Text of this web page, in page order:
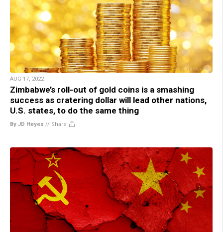
AUG 17, 2022
Zimbabwe’s roll-out of gold coins is a smashing
success as cratering dollar will lead other nations,
U.S. states, to do the same thing
By JD Heyes // Share